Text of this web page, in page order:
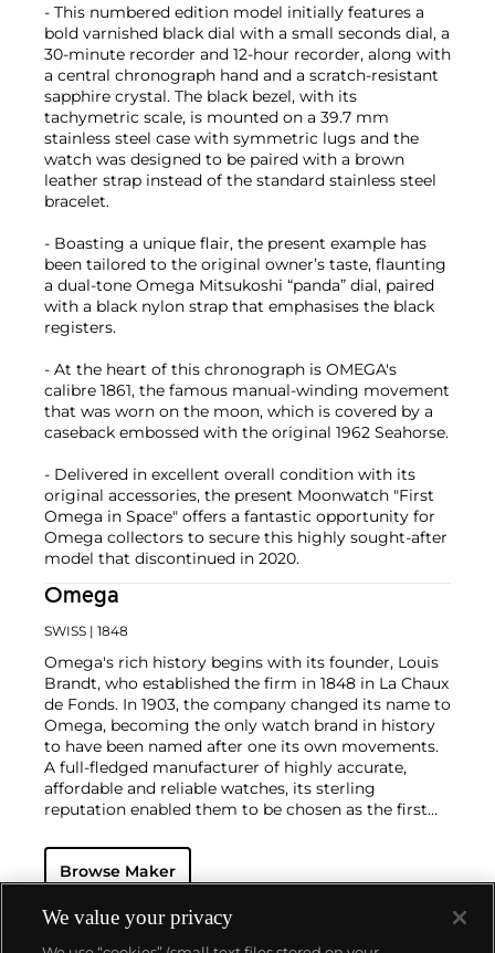
- This numbered edition model initially features a
bold varnished black dial with a small seconds dial, a
30-minute recorder and 12-hour recorder, along with
a central chronograph hand and a scratch-resistant
sapphire crystal. The black bezel, with its
tachymetric scale, is mounted on a 39.7 mm
stainless steel case with symmetric lugs and the
watch was designed to be paired with a brown
leather strap instead of the standard stainless steel
bracelet.
- Boasting a unique flair, the present example has
been tailored to the original owner’s taste, flaunting
a dual-tone Omega Mitsukoshi “panda” dial, paired
with a black nylon strap that emphasises the black
registers.
- At the heart of this chronograph is OMEGA's
calibre 1861, the famous manual-winding movement
that was worn on the moon, which is covered by a
caseback embossed with the original 1962 Seahorse.
- Delivered in excellent overall condition with its
original accessories, the present Moonwatch "First
Omega in Space" offers a fantastic opportunity for
Omega collectors to secure this highly sought-after
model that discontinued in 2020.
Omega
SWISS | 1848
Omega's rich history begins with its founder, Louis
Brandt, who established the firm in 1848 in La Chaux
de Fonds. In 1903, the company changed its name to
Omega, becoming the only watch brand in history
to have been named after one its own movements.
A full-fledged manufacturer of highly accurate,
affordable and reliable watches, its sterling
reputation enabled them to be chosen as the first
beginning in 1932. Its continued focus on precision
and reliability ultimately led their Speedmaster
1965 — the first watch worn on the moon.
models sought-after by collectors include their first,
Browse Maker
We value your privacy